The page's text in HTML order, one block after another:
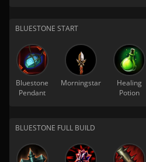
BLUESTONE START
Bluestone
Pendant
Morningstar
Healing
Potion
BLUESTONE FULL BUILD